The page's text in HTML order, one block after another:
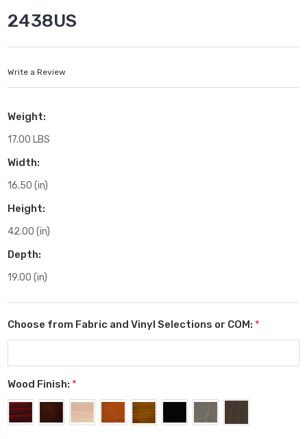
2438US
Write a Review
Weight:
17.00 LBS
Width:
16.50 (in)
Height:
42.00 (in)
Depth:
19.00 (in)
Choose from Fabric and Vinyl Selections or COM: *
Wood Finish: *